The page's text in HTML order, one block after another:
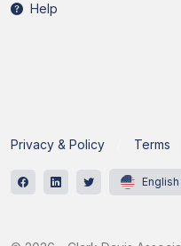
Help
Privacy & Policy Terms
English